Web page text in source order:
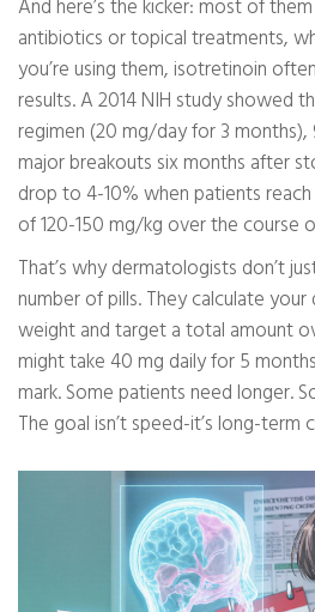
And here’s the kicker: most of
antibiotics or topical treatments,
you’re using them, isotretinoin
results. A 2014 NIH study showed
regimen (20 mg/day for 3
major breakouts six months after
drop to 4-10% when patients
of 120-150 mg/kg over the course
That’s why dermatologists don’t
number of pills. They calculate
weight and target a total amount
might take 40 mg daily for 5
mark. Some patients need longer.
The goal isn’t speed-it’s long-term